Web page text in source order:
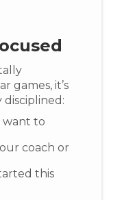
games, it’s
disciplined:
want to
coach or
this